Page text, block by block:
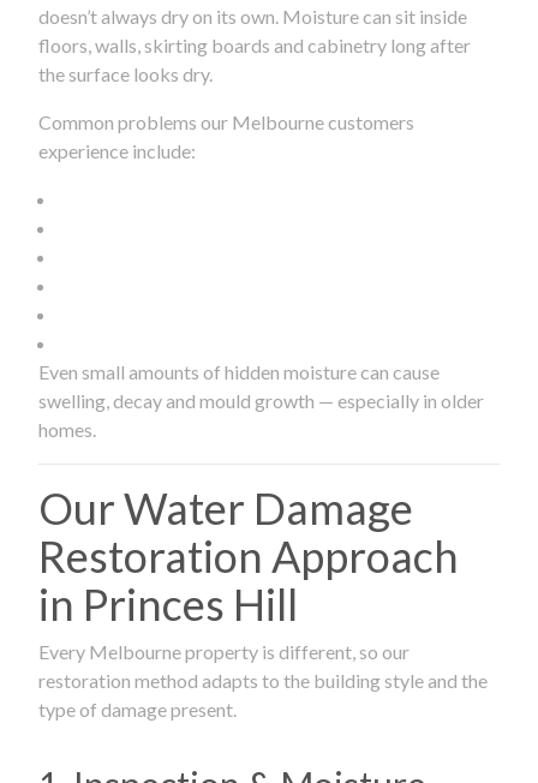
doesn’t always dry on its own. Moisture can sit inside
floors, walls, skirting boards and cabinetry long after
the surface looks dry.
Common problems our Melbourne customers
experience include:
Even small amounts of hidden moisture can cause
swelling, decay and mould growth — especially in older
homes.
Our Water Damage
Restoration Approach
in Princes Hill
Every Melbourne property is different, so our
restoration method adapts to the building style and the
type of damage present.